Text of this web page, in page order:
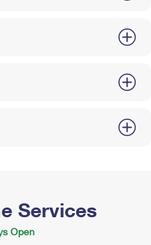
Services
Open